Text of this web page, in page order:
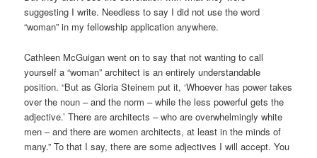
suggesting I write. Needless to say I did not use the word
“woman” in my fellowship application anywhere.
Cathleen McGuigan went on to say that not wanting to call
yourself a “woman” architect is an entirely understandable
position. “But as Gloria Steinem put it, ‘Whoever has power takes
over the noun – and the norm – while the less powerful gets the
adjective.’ There are architects – who are overwhelmingly white
men – and there are women architects, at least in the minds of
many.” To that I say, there are some adjectives I will accept. You